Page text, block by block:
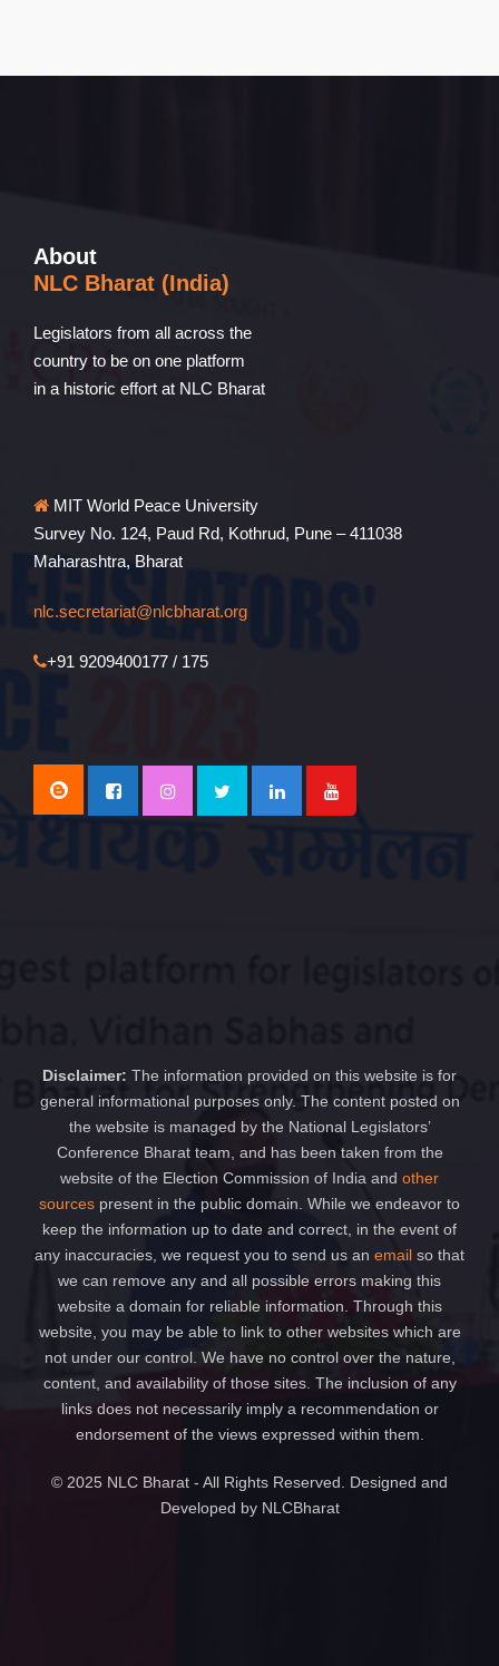
About
NLC Bharat (India)
Legislators from all across the
country to be on one platform
in a historic effort at NLC Bharat
MIT World Peace University
Survey No. 124, Paud Rd, Kothrud, Pune – 411038
Maharashtra, Bharat
nlc.secretariat@nlcbharat.org
+91 9209400177 / 175
Disclaimer: The information provided on this website is for
general informational purposes only. The content posted on
the website is managed by the National Legislators’
Conference Bharat team, and has been taken from the
website of the Election Commission of India and other
sources present in the public domain. While we endeavor to
keep the information up to date and correct, in the event of
any inaccuracies, we request you to send us an email so that
we can remove any and all possible errors making this
website a domain for reliable information. Through this
website, you may be able to link to other websites which are
not under our control. We have no control over the nature,
content, and availability of those sites. The inclusion of any
links does not necessarily imply a recommendation or
endorsement of the views expressed within them.
© 2025 NLC Bharat - All Rights Reserved. Designed and
Developed by NLCBharat